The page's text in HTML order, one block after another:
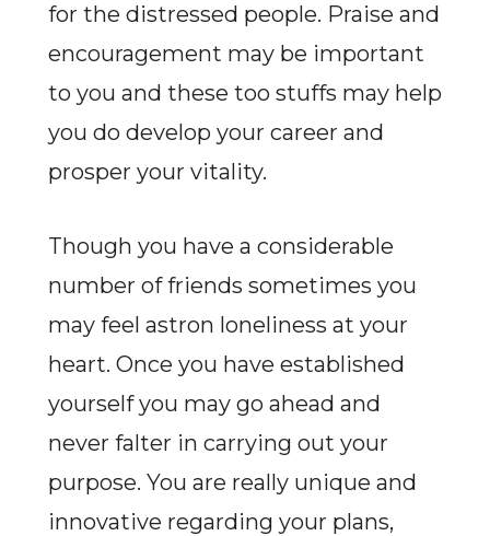
for the distressed people. Praise and
encouragement may be important
to you and these too stuffs may help
you do develop your career and
prosper your vitality.
Though you have a considerable
number of friends sometimes you
may feel astron loneliness at your
heart. Once you have established
yourself you may go ahead and
never falter in carrying out your
purpose. You are really unique and
innovative regarding your plans,